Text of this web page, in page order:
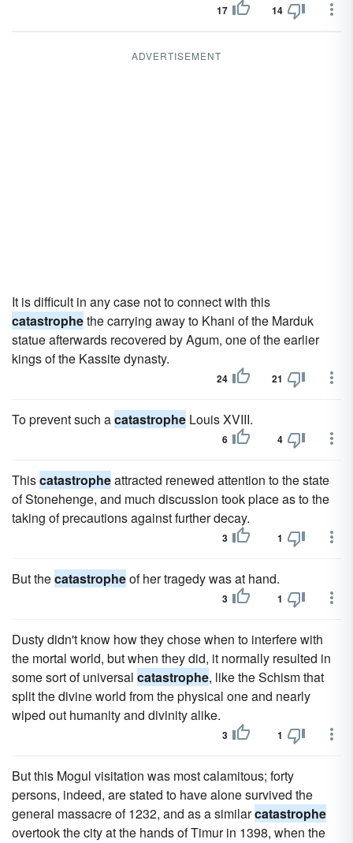
17 14
ADVERTISEMENT
It is difficult in any case not to connect with this
catastrophethe carrying away to Khani of the Marduk
statue afterwards recovered by Agum, one of the earlier
kings of the Kassite dynasty.
24 21
To prevent such acatastrophe Louis XVIII.
6 4
Thiscatastropheattracted renewed attention to the state
of Stonehenge, and much discussion took place as to the
taking of precautions against further decay.
3 1
But thecatastropheof her tragedy was at hand.
3 1
Dusty didn't know how they chose when to interfere with
the mortal world, but when they did, it normally resulted in
some sort of universal catastrophe, like the Schism that
split the divine world from the physical one and nearly
wiped out humanity and divinity alike.
3 1
But this Mogul visitation was most calamitous; forty
persons, indeed, are stated to have alone survived the
general massacre of 1232, and as a similarcatastrophe
overtook the city at the hands of Timur in 1398, when the